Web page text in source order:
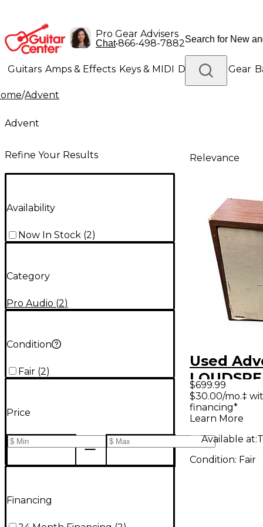
Pro Gear Advisers
Chat•866-498-7882
Guitars Amps & Effects Keys & MIDI Drums DJ Gear
Lighting Band & Orchestra
/Advent
Advent
Refine Your Results
Availability
Now In Stock (2)
Category
Pro Audio (2)
Condition
Fair (2)
Price
Financing
Relevance
Used
UTILITY
$699.99
$30.00/mo.‡
financing*
Learn More
Available at:
Condition: Fair